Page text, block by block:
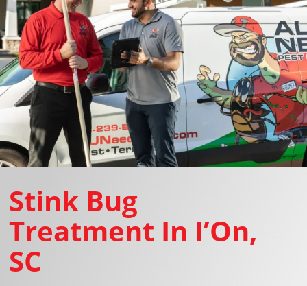
Stink Bug
Treatment In I’On,
SC